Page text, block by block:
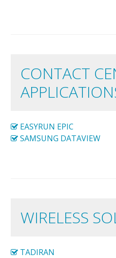
CONTACT
EASYRUN EPIC
SAMSUNG DATAVIEW
WIRELESS
TADIRAN